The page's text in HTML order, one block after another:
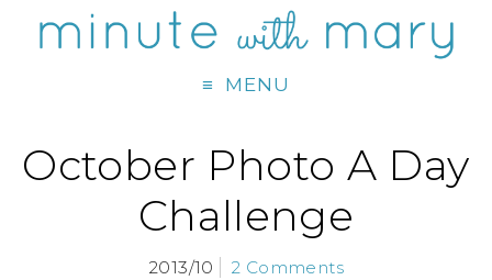
MENU
October Photo A Day
Challenge
2013/10 2 Comments